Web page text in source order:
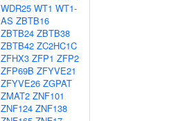
WDR25 WT1 WT1-
AS ZBTB16
ZBTB24 ZBTB38
ZBTB42 ZC2HC1C
ZFHX3 ZFP1 ZFP2
ZFP69B ZFYVE21
ZFYVE26 ZGPAT
ZMAT2 ZNF101
ZNF124 ZNF138